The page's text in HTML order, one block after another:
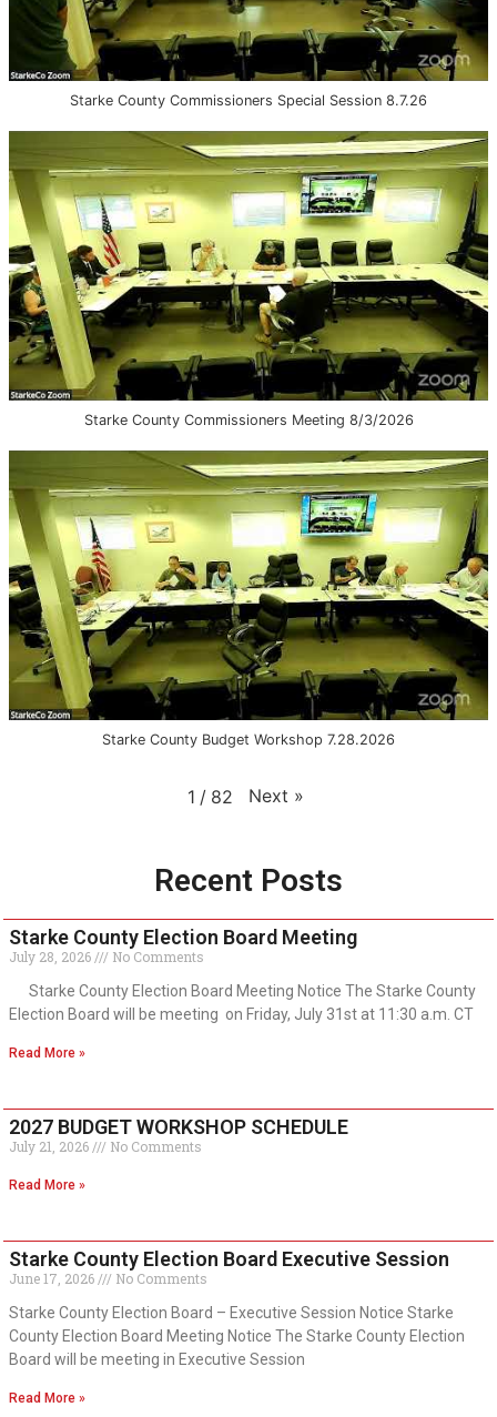
Starke County Commissioners Special Session 8.7.26
Starke County Commissioners Meeting 8/3/2026
Starke County Budget Workshop 7.28.2026
1 / 82 Next »
Recent Posts
Starke County Election Board Meeting
July 28, 2026
No Comments
Starke County Election Board Meeting Notice The Starke County
Election Board will be meeting on Friday, July 31st at 11:30 a.m. CT
Read More »
2027 BUDGET WORKSHOP SCHEDULE
July 21, 2026 No Comments
Read More »
Starke County Election Board Executive Session
June 17, 2026
No Comments
Starke County Election Board – Executive Session Notice Starke
County Election Board Meeting Notice The Starke County Election
Board will be meeting in Executive Session
Read More »